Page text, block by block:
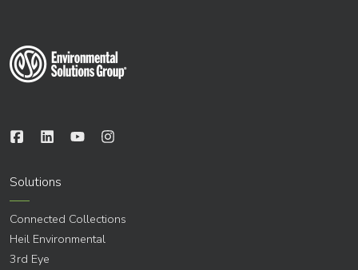
Solutions
Connected Collections
Heil Environmental
3rd Eye